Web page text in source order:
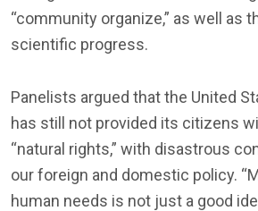
“community organize,” as well as
scientific progress.
Panelists argued that the United
has still not provided its citizens
“natural rights,” with disastrous
our foreign and domestic policy.
human needs is not just a good